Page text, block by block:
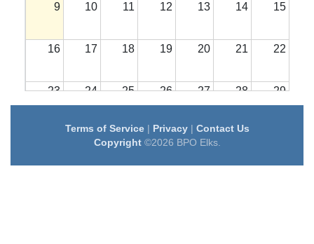
9 10 11 12 13 14 15
16 17 18 19 20 21 22
23 24 25 26 27 28 29
31 1 2 3 4
Terms of Service| Privacy| Contact Us
Copyright©2026 BPO Elks.